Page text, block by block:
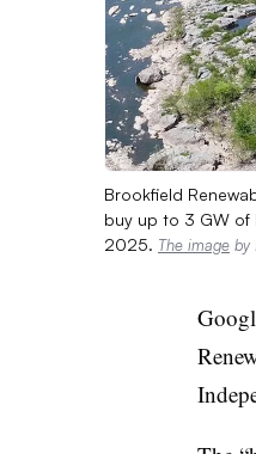
Brookfield
buy up to 3 GW of
2025. The image by